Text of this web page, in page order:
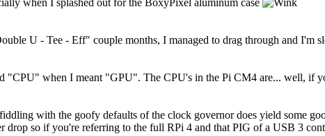
U - Tee - Eff" couple months, I managed to drag through and I'm
"CPU" when I meant "GPU". The CPU's in the Pi CM4 are... well, if
with the goofy defaults of the clock governor does yield some
drop so if you're referring to the full RPi 4 and that PIG of a USB 3